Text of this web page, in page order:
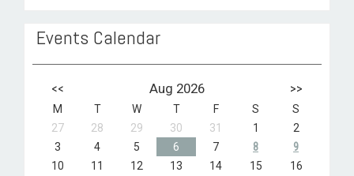
Events Calendar
<< Aug 2026 >>
M T W T F S
S
27
28 29 30 31 1
2
3
4 5 6 7 8
9
10
11 12 13 14 15
16